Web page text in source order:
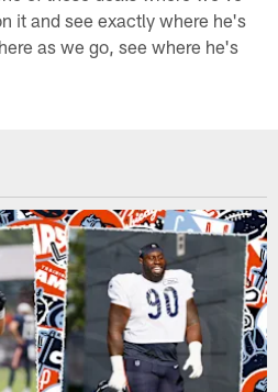
it and see exactly where he's
as we go, see where he's